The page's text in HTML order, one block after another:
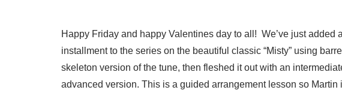
Happy Friday and happy Valentines day to all! We’ve just added
installment to the series on the beautiful classic “Misty” using
skeleton version of the tune, then fleshed it out with an
advanced version. This is a guided arrangement lesson so